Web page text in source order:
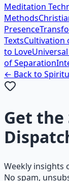
Meditation
Methods
Presence
TextsCultivation
to Love
of Separation
← Back to
Get the
Weekly insights
No spam,